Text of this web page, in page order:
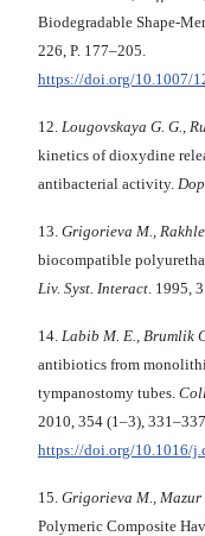
Biodegradable Shape-
226, P. 177–205.
https://doi.org/10.1007/
12. Lougovskaya G. G.,
kinetics of dioxydine
antibacterial activity.
13. Grigorieva M.,
biocompatible
Liv. Syst. Interact . 1995,
14. Labib M. E., Brumlik
antibiotics from
tympanostomy tubes.
2010, 354 (1–3), 331–337.
https://doi.org/10.1016/
15. Grigorieva M., Mazur
Polymeric Composite